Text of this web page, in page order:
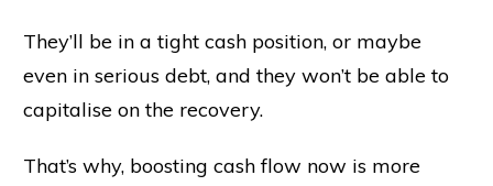
They’ll be in a tight cash position, or maybe
even in serious debt, and they won’t be able to
capitalise on the recovery.
That’s why, boosting cash flow now is more